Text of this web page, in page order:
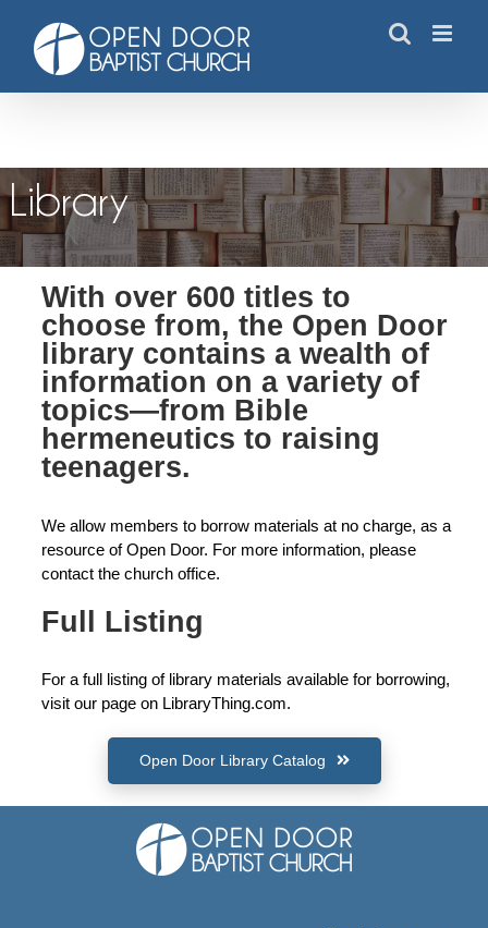
content
Library
With over 600 titles to
choose from, the Open Door
library contains a wealth of
information on a variety of
topics—from Bible
hermeneutics to raising
teenagers.
We allow members to borrow materials at no charge, as a
resource of Open Door. For more information, please
contact the church office.
Full Listing
For a full listing of library materials available for borrowing,
visit our page on LibraryThing.com.
Open Door Library Catalog